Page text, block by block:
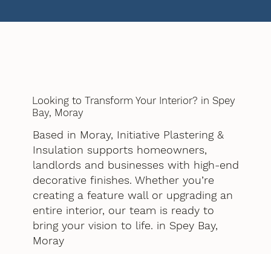
Looking to Transform Your Interior? in Spey
Bay, Moray
Based in Moray, Initiative Plastering &
Insulation supports homeowners,
landlords and businesses with high-end
decorative finishes. Whether you’re
creating a feature wall or upgrading an
entire interior, our team is ready to
bring your vision to life. in Spey Bay,
Moray